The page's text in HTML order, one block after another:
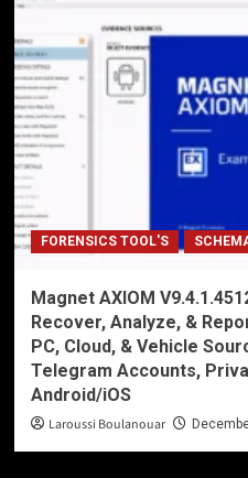
FORENSICS TOOL'S
Magnet AXIOM
Recover, Analyze, &
PC, Cloud, & Vehicle
Telegram Accounts,
Android/iOS
Laroussi Boulanouar